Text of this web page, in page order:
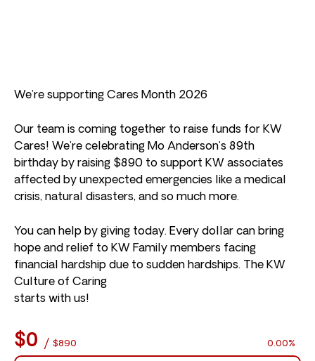
We’re supporting Cares Month 2026
Our team is coming together to raise funds for KW
Cares! We’re celebrating Mo Anderson’s 89th
birthday by raising $890 to support KW associates
affected by unexpected emergencies like a medical
crisis, natural disasters, and so much more.
You can help by giving today. Every dollar can bring
hope and relief to KW Family members facing
financial hardship due to sudden hardships. The KW
Culture of Caring
starts with us!
$0 / $890 0.00%